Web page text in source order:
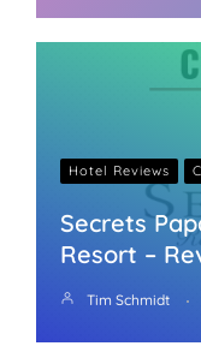
Hotel Reviews
Secrets
Resort –
Tim Schmidt